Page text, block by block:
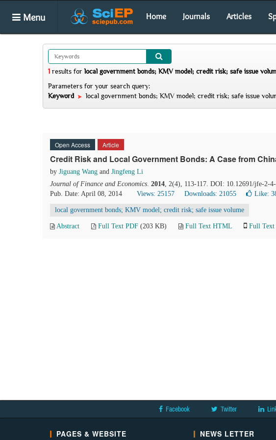
Menu Home Journals Articles
1 results forlocal government bonds; KMV model; credit risk; safe issue
Parameters for your search query:
Keyword
local government bonds; KMV model; credit risk; safe issue
Open Access Article
Credit Risk and Local Government Bonds: A Case from
by Jiguang Wang and Jingfeng Li
Journal of Finance and Economics. 2014, 2(4), 113-117. DOI: 10.12691/jfe-2-
Pub. Date: April 08, 2014
Views: 25157 Downloads: 21055 Like:
local government bonds; KMV model; credit risk; safe issue volume
Abstract Full Text PDF (203 KB) Full Text HTML Full Text
Facebook Twitter
PAGES & WEBSITE NEWS LETTER